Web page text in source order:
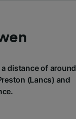
distance of around
(Lancs) and